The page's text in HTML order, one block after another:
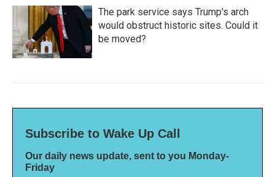
The park service says Trump's arch
would obstruct historic sites. Could it
be moved?
Subscribe to Wake Up Call
Our daily news update, sent to you Monday-
Friday